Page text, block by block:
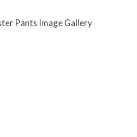
Pants Image Gallery